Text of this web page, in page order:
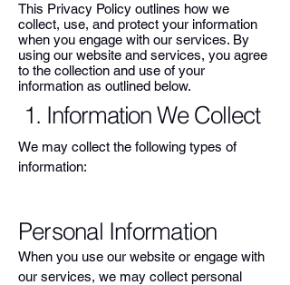
This Privacy Policy outlines how we
collect, use, and protect your information
when you engage with our services. By
using our website and services, you agree
to the collection and use of your
information as outlined below.
1. Information We Collect
We may collect the following types of
information:
Personal Information
When you use our website or engage with
our services, we may collect personal